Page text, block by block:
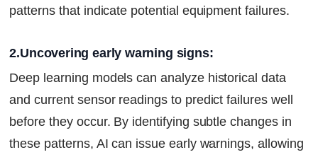
patterns that indicate potential equipment failures.
2.Uncovering early warning signs:
Deep learning models can analyze historical data
and current sensor readings to predict failures well
before they occur. By identifying subtle changes in
these patterns, AI can issue early warnings, allowing